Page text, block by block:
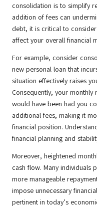
consolidation is to simplify
addition of fees can
debt, it is critical to
affect your overall financial
For example, consider
new personal loan that
situation effectively raises
Consequently, your monthly
would have been had you
additional fees, making it
financial position.
financial planning and
Moreover, heightened
cash flow. Many individuals
more manageable
impose unnecessary
pertinent in today’s